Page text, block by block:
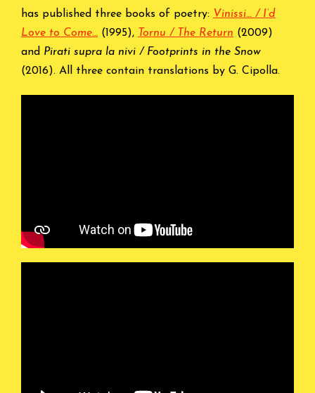
has published three books of poetry: Vinissi… / I’d
Love to Come… (1995), Tornu / The Return (2009)
and Pirati supra la nivi / Footprints in the Snow
(2016). All three contain translations by G. Cipolla.